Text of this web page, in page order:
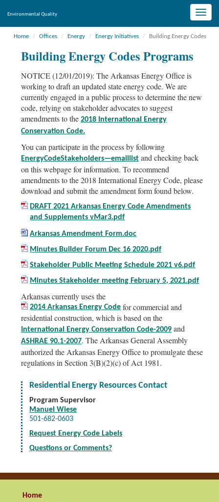
Toggle
Environmental Quality
Home Offices Energy Energy Initiatives Building Energy Codes
Building Energy Codes Programs
NOTICE (12/01/2019): The Arkansas Energy Office is
working to draft an updated state energy code. We are
currently engaged in a public process to determine the new
code, relying on stakeholder advocates to suggest
amendments to the 2018 International Energy
Conservation Code.
You can participate in the process by following
EnergyCodeStakeholders—emaillist and checking back
on this webpage for information. To recommend
amendments to the 2018 International Energy Code, please
download and submit the amendment form found below.
DRAFT 2021 Arkansas Energy Code Amendments
and Supplements vMar3.pdf
Arkansas Amendment Form.doc
Minutes Builder Forum Dec 16 2020.pdf
Stakeholder Public Meeting Schedule 2021 v6.pdf
Minutes Stakeholder meeting February 5, 2021.pdf
Arkansas currently uses the
2014 Arkansas Energy Code for commercial and
residential construction, which is based on the
International Energy Conservation Code-2009 and
ASHRAE 90.1-2007. The Arkansas General Assembly
authorized the Arkansas Energy Office to promulgate these
regulations in Section 3(B)(2)(c) of Act 1981.
Residential Energy Resources Contact
Program Supervisor
Manuel Wiese
501-682-0603
Request Energy Code Labels
Questions or Comments?
Home